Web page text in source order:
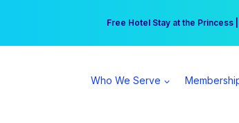
Free Hotel Stay at the
Your practice can earn $555
Who We Serve